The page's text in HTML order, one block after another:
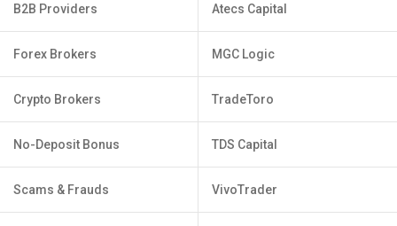
B2B Providers
Forex Brokers
Crypto Brokers
No-Deposit Bonus
Scams & Frauds
Atecs Capital
MGC Logic
TradeToro
TDS Capital
VivoTrader